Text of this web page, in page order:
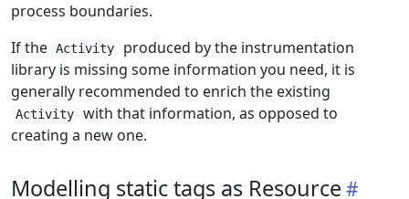
process boundaries.
If the Activity
produced by the instrumentation
library is missing some information you need, it is
generally recommended to enrich the existing
Activity
with that information, as opposed to
creating a new one.
Modelling static tags as Resource